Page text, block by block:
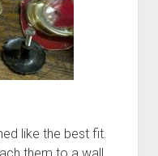
like the best fit.